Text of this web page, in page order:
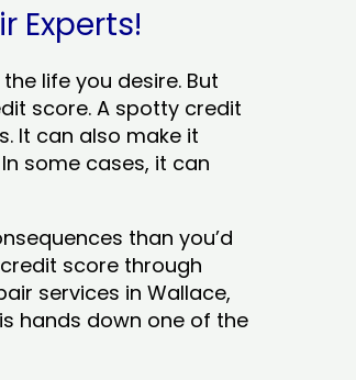
Experts!
life you desire. But
score. A spotty credit
It can also make it
some cases, it can
than you’d
score through
services in Wallace,
hands down one of the